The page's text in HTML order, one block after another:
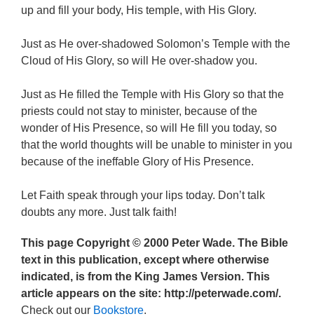
up and fill your body, His temple, with His Glory.
Just as He over-shadowed Solomon’s Temple with the
Cloud of His Glory, so will He over-shadow you.
Just as He filled the Temple with His Glory so that the
priests could not stay to minister, because of the
wonder of His Presence, so will He fill you today, so
that the world thoughts will be unable to minister in you
because of the ineffable Glory of His Presence.
Let Faith speak through your lips today. Don’t talk
doubts any more. Just talk faith!
This page Copyright © 2000 Peter Wade. The Bible
text in this publication, except where otherwise
indicated, is from the King James Version. This
article appears on the site: http://peterwade.com/.
Check out our Bookstore.